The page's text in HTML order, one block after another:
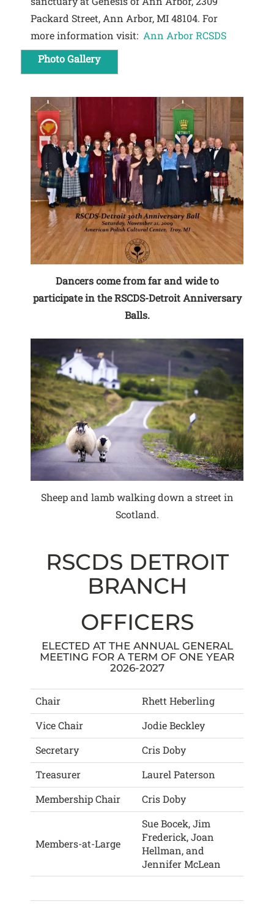
Packard Street, Ann Arbor, MI 48104. For
more information visit: Ann Arbor RCSDS
Photo Gallery
Dancers come from far and wide to
participate in the RSCDS-Detroit Anniversary
Balls.
Sheep and lamb walking down a street in
Scotland.
RSCDS DETROIT
BRANCH
OFFICERS
ELECTED AT THE ANNUAL GENERAL
MEETING FOR A TERM OF ONE YEAR
2026-2027
Chair
Rhett Heberling
Vice Chair
Jodie Beckley
Secretary
Cris Doby
Treasurer
Laurel Paterson
Membership Chair
Cris Doby
Members-at-Large
Sue Bocek, Jim
Frederick, Joan
Hellman, and
Jennifer McLean